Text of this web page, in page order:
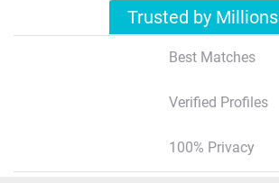
Trusted by Millions
Best Matches
Verified Profiles
100% Privacy